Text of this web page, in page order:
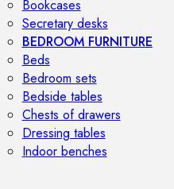
Bookcases
Secretary desks
BEDROOM FURNITURE
Beds
Bedroom sets
Bedside tables
Chests of drawers
Dressing tables
Indoor benches